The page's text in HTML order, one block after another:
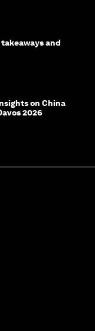
takeaways and
on China
2026